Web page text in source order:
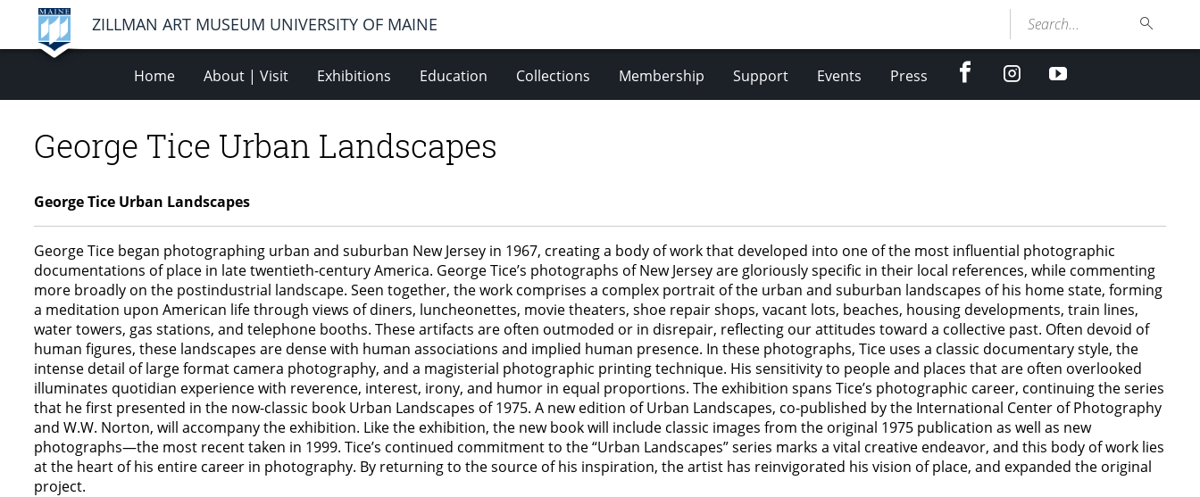
ZILLMAN ART MUSEUM UNIVERSITY OF MAINE Search...
Home About | Visit Exhibitions Education Collections Membership Support Events Press facebookInstagramyoutube
George Tice Urban Landscapes
George Tice Urban Landscapes
George Tice began photographing urban and suburban New Jersey in 1967, creating a body of work that developed into one of the most influential photographic
documentations of place in late twentieth-century America. George Tice’s photographs of New Jersey are gloriously specific in their local references, while commenting
more broadly on the postindustrial landscape. Seen together, the work comprises a complex portrait of the urban and suburban landscapes of his home state, forming
a meditation upon American life through views of diners, luncheonettes, movie theaters, shoe repair shops, vacant lots, beaches, housing developments, train lines,
water towers, gas stations, and telephone booths. These artifacts are often outmoded or in disrepair, reflecting our attitudes toward a collective past. Often devoid of
human figures, these landscapes are dense with human associations and implied human presence. In these photographs, Tice uses a classic documentary style, the
intense detail of large format camera photography, and a magisterial photographic printing technique. His sensitivity to people and places that are often overlooked
illuminates quotidian experience with reverence, interest, irony, and humor in equal proportions. The exhibition spans Tice’s photographic career, continuing the series
that he first presented in the now-classic book Urban Landscapes of 1975. A new edition of Urban Landscapes, co-published by the International Center of Photography
and W.W. Norton, will accompany the exhibition. Like the exhibition, the new book will include classic images from the original 1975 publication as well as new
photographs—the most recent taken in 1999. Tice’s continued commitment to the “Urban Landscapes” series marks a vital creative endeavor, and this body of work lies
at the heart of his entire career in photography. By returning to the source of his inspiration, the artist has reinvigorated his vision of place, and expanded the original
project.